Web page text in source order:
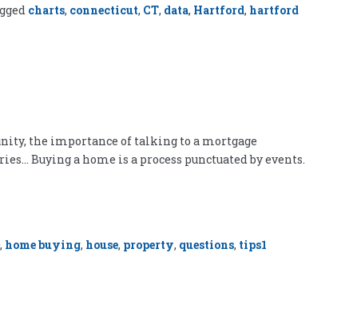
charts, connecticut, CT, data, Hartford, hartford
the importance of talking to a mortgage
Buying a home is a process punctuated by events.
, home buying, house, property, questions, tips1